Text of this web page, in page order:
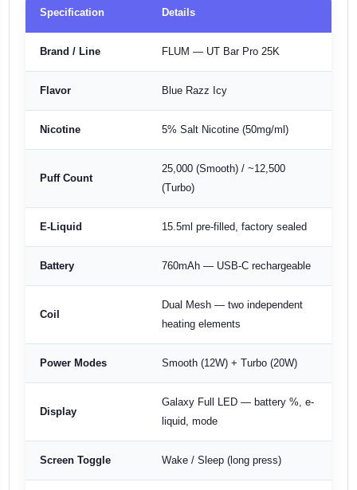
Specification Details
Brand / Line FLUM — UT Bar Pro 25K
Flavor Blue Razz Icy
Nicotine 5% Salt Nicotine (50mg/ml)
Puff Count
25,000 (Smooth) / ~12,500
(Turbo)
E-Liquid 15.5ml pre-filled, factory sealed
Battery 760mAh — USB-C rechargeable
Coil
Dual Mesh — two independent
heating elements
Power Modes Smooth (12W) + Turbo (20W)
Display
Galaxy Full LED — battery %, e-
liquid, mode
Screen Toggle Wake / Sleep (long press)